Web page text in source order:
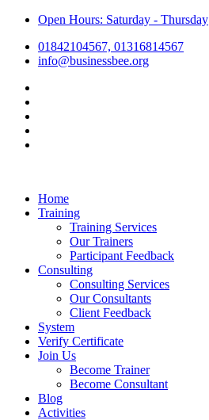
Open Hours: Saturday - Thursday
01842104567, 01316814567
info@businessbee.org
Home
Training
Training Services
Our Trainers
Participant Feedback
Consulting
Consulting Services
Our Consultants
Client Feedback
System
Verify Certificate
Join Us
Become Trainer
Become Consultant
Blog
Activities